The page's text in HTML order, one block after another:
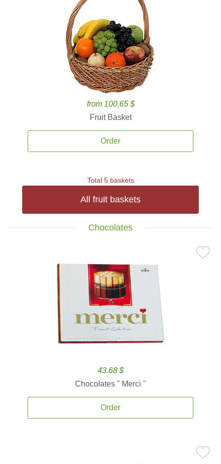
from 100.65 $
Fruit Basket
Order
Total 5 baskets
All fruit baskets
Chocolates
43.68 $
Chocolates '' Merci ''
Order